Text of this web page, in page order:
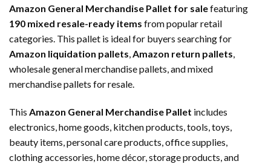
Amazon General Merchandise Pallet for salefeaturing
190 mixed resale-ready items from popular retail
categories. This pallet is ideal for buyers searching for
Amazon liquidation pallets,Amazon return pallets,
wholesale general merchandise pallets, and mixed
merchandise pallets for resale.
This Amazon General Merchandise Pallet includes
electronics, home goods, kitchen products, tools, toys,
beauty items, personal care products, office supplies,
clothing accessories, home décor, storage products, and